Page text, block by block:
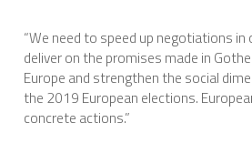
“We need to speed up negotiations
deliver on the promises made in
Europe and strengthen the social
the 2019 European elections.
concrete actions.”